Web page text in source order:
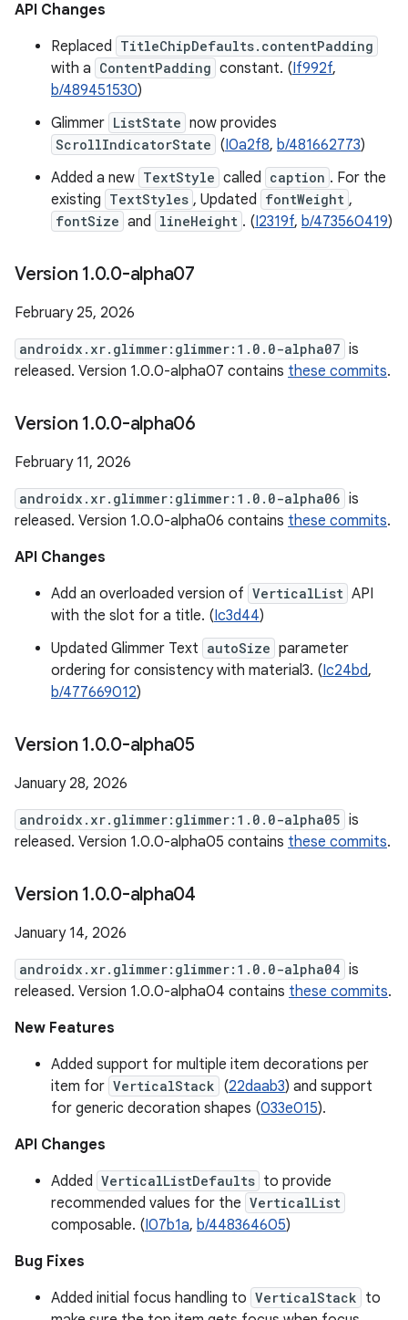
API Changes
Replaced TitleChipDefaults.contentPadding
with a ContentPadding constant. (If992f,
b/489451530)
Glimmer ListState now provides
ScrollIndicatorState (I0a2f8, b/481662773)
Added a new TextStyle called caption . For the
existing TextStyles , Updated fontWeight ,
fontSize and lineHeight . (I2319f, b/473560419)
Version 1.0.0-alpha07
February 25, 2026
androidx.xr.glimmer:glimmer:1.0.0-alpha07 is
released. Version 1.0.0-alpha07 contains these commits.
Version 1.0.0-alpha06
February 11, 2026
androidx.xr.glimmer:glimmer:1.0.0-alpha06 is
released. Version 1.0.0-alpha06 contains these commits.
API Changes
Add an overloaded version of VerticalList API
with the slot for a title. (Ic3d44)
Updated Glimmer Text autoSize parameter
ordering for consistency with material3. (Ic24bd,
b/477669012)
Version 1.0.0-alpha05
January 28, 2026
androidx.xr.glimmer:glimmer:1.0.0-alpha05 is
released. Version 1.0.0-alpha05 contains these commits.
Version 1.0.0-alpha04
January 14, 2026
androidx.xr.glimmer:glimmer:1.0.0-alpha04 is
released. Version 1.0.0-alpha04 contains these commits.
New Features
Added support for multiple item decorations per
item for VerticalStack (22daab3) and support
for generic decoration shapes (033e015).
API Changes
Added VerticalListDefaults to provide
recommended values for the VerticalList
composable. (I07b1a, b/448364605)
Bug Fixes
Added initial focus handling to VerticalStack to